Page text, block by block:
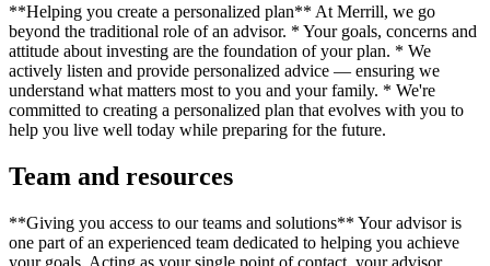
**Helping you create a personalized plan** At Merrill, we go
beyond the traditional role of an advisor. * Your goals, concerns and
attitude about investing are the foundation of your plan. * We
actively listen and provide personalized advice — ensuring we
understand what matters most to you and your family. * We're
committed to creating a personalized plan that evolves with you to
help you live well today while preparing for the future.
Team and resources
**Giving you access to our teams and solutions** Your advisor is
one part of an experienced team dedicated to helping you achieve
your goals. Acting as your single point of contact, your advisor